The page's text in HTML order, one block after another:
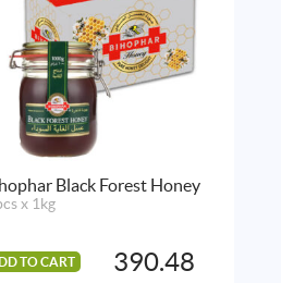
Black Forest Honey
x 1kg
TO CART 390.48